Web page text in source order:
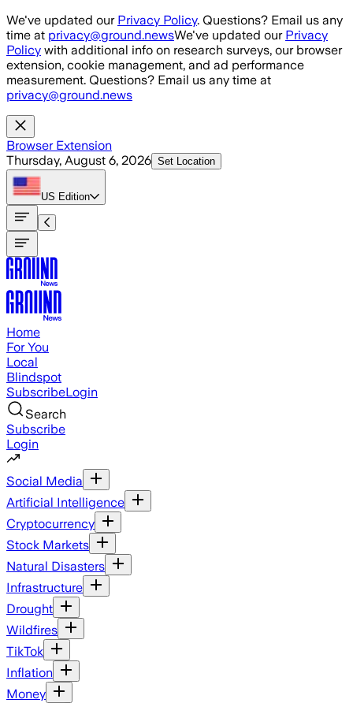
Skip to main content
We've updated our Privacy Policy. Questions? Email us any
time at privacy@ground.newsWe've updated our Privacy
Policy with additional info on research surveys, our browser
extension, cookie management, and ad performance
measurement. Questions? Email us any time at
privacy@ground.news
Browser Extension
Thursday, August 6, 2026 Set Location
US Edition
Home
For You
Local
Blindspot
SubscribeLogin
Search
Subscribe
Login
Social Media
Artificial Intelligence
Cryptocurrency
Stock Markets
Natural Disasters
Infrastructure
Drought
Wildfires
TikTok
Inflation
Money